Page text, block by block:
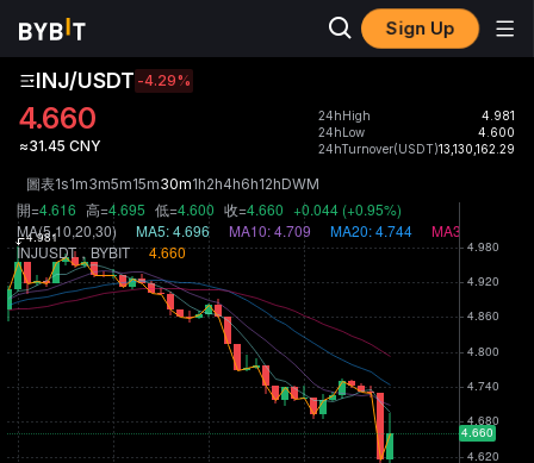
Sign Up
INJ/USDT -4.29%
4.660
≈31.45 CNY
24hHigh
4.981
24hLow
4.600
24hTurnover(USDT)13,130,162.29
圖表1s1m3m5m15m30m1h2h4h6h12hDWM